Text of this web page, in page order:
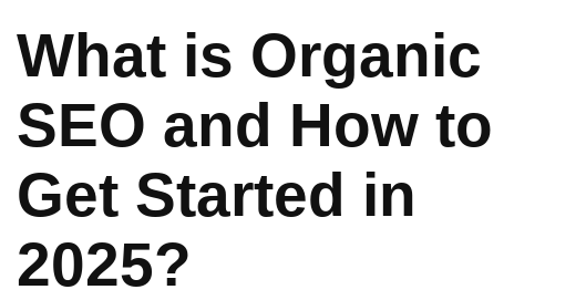
What is Organic
SEO and How to
Get Started in
2025?